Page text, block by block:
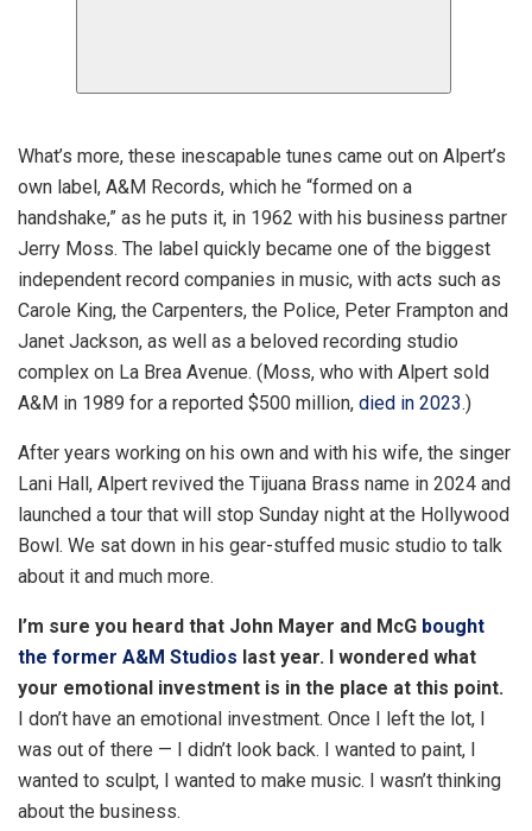
o
s
e
e
x
t
r
a
s
h
a
r
i
o
p
t
i
o
n
What’s more, these inescapable tunes came out on Alpert’s
own label, A&M Records, which he “formed on a
handshake,” as he puts it, in 1962 with his business partner
Jerry Moss. The label quickly became one of the biggest
independent record companies in music, with acts such as
Carole King, the Carpenters, the Police, Peter Frampton and
Janet Jackson, as well as a beloved recording studio
complex on La Brea Avenue. (Moss, who with Alpert sold
A&M in 1989 for a reported $500 million, died in 2023.)
After years working on his own and with his wife, the singer
Lani Hall, Alpert revived the Tijuana Brass name in 2024 and
launched a tour that will stop Sunday night at the Hollywood
Bowl. We sat down in his gear-stuffed music studio to talk
about it and much more.
I’m sure you heard that John Mayer and McG bought
the former A&M Studios last year. I wondered what
your emotional investment is in the place at this point.
I don’t have an emotional investment. Once I left the lot, I
was out of there — I didn’t look back. I wanted to paint, I
wanted to sculpt, I wanted to make music. I wasn’t thinking
about the business.